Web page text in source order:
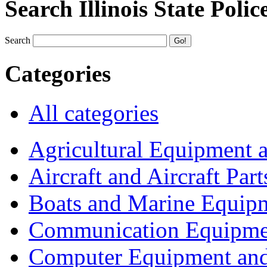
Search Illinois State
Search
Categories
All categories
Agricultural Equipment
Aircraft and Aircraft
Boats and Marine
Communication
Computer Equipment